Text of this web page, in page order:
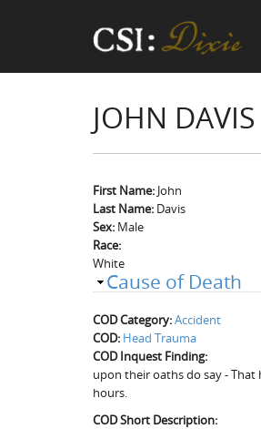
JOHN DAVIS
First Name: John
Last Name: Davis
Sex: Male
Race:
White
Cause of Death
COD Category:Accident
COD: Head Trauma
COD Inquest Finding:
upon their oaths do say -
hours.
COD Short Description: